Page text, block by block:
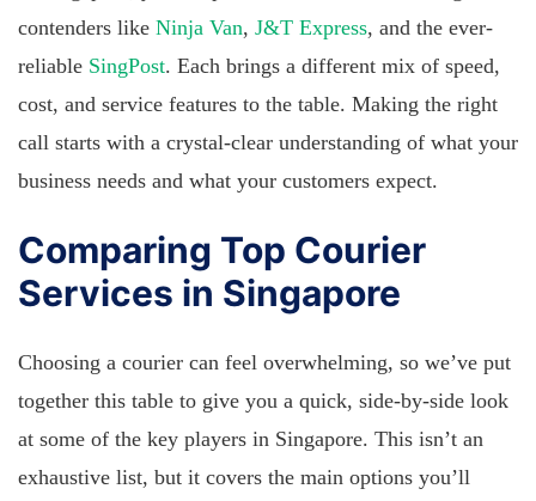
contenders like Ninja Van, J&T Express, and the ever-
reliable SingPost. Each brings a different mix of speed,
cost, and service features to the table. Making the right
call starts with a crystal-clear understanding of what your
business needs and what your customers expect.
Comparing Top Courier
Services in Singapore
Choosing a courier can feel overwhelming, so we’ve put
together this table to give you a quick, side-by-side look
at some of the key players in Singapore. This isn’t an
exhaustive list, but it covers the main options you’ll